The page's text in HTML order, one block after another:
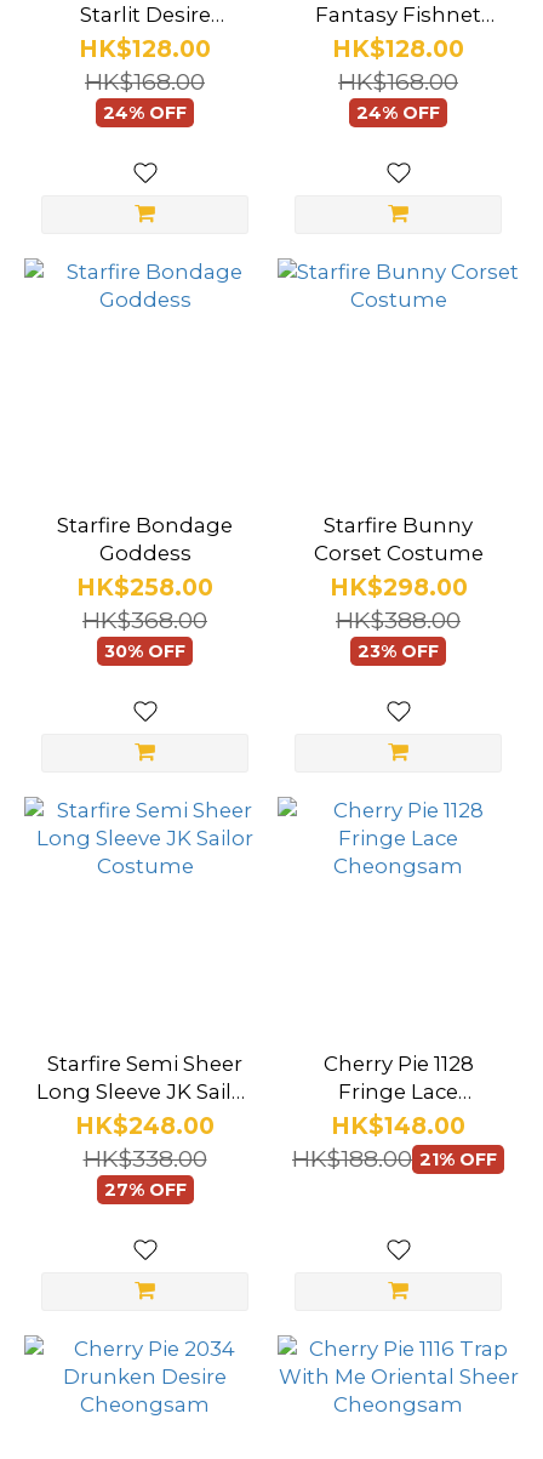
Show
more
Lingerie
(24)
Backless
Shapewear
Cut
Out
(135)
(71)
Crotchless
(13)
Roleplay
Costume
School
Corset
(8)
Starlit Desire
Bodysuit
HK$128.00
HK$168.00
24% OFF
Fantasy Fishnet
Bodysuit
HK$128.00
HK$168.00
24% OFF
Starfire Bondage
Goddess
HK$258.00
HK$368.00
30% OFF
Starfire Bunny
Corset Costume
HK$298.00
HK$388.00
23% OFF
Starfire Semi Sheer
Long Sleeve JK Sailor
Costume
HK$248.00
HK$338.00
27% OFF
Cherry Pie 1128
Fringe Lace
Cheongsam
HK$148.00
HK$188.00 21% OFF